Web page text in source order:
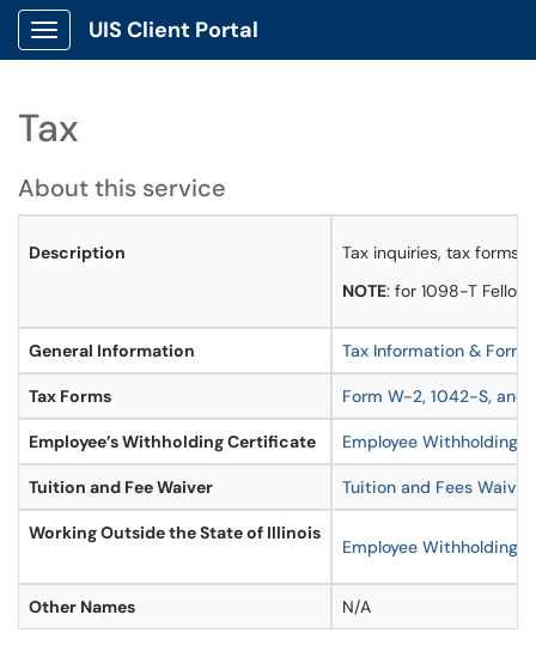
Show Applications Menu
UIS Client Portal
Tax
About this service
Description
Tax inquiries, tax forms,
NOTE: for 1098-T
General Information Tax Information & Forms
Tax Forms Form W-2, 1042-S,
Employee’s Withholding Certificate Employee Withholding
Tuition and Fee Waiver Tuition and Fees
Working Outside the State of Illinois
Employee Withholding
Other Names N/A